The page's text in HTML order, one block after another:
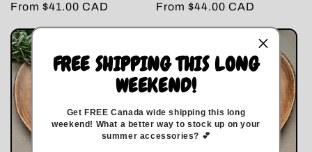
Regular
From $41.00 CAD
Regular
From $44.00 CAD
FREE SHIPPING THIS LONG
WEEKEND!
Get FREE Canada wide shipping this long
weekend! What a better way to stock up on your
summer accessories? 💕